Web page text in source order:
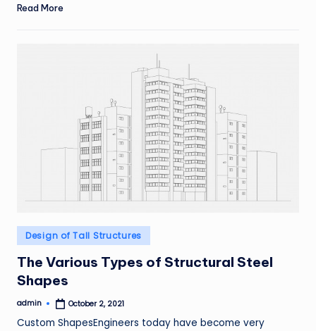
Read More
Posted
in
Design of Tall Structures
The Various Types of Structural Steel
Shapes
Posted
admin October 2, 2021
Custom ShapesEngineers today have become very